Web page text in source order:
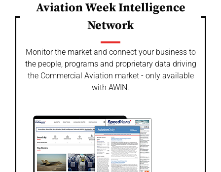
Aviation Week Intelligence
Network
Monitor the market and connect your business to
the people, programs and proprietary data driving
the Commercial Aviation market - only available
with AWIN.